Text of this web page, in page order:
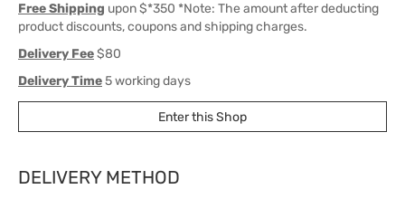
Free Shipping upon $*350 *Note: The amount after deducting
product discounts, coupons and shipping charges.
Delivery Fee$80
Delivery Time5 working days
Enter this Shop
DELIVERY METHOD